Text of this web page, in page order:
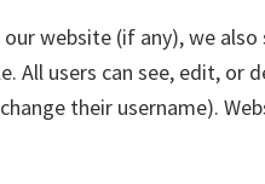
website (if any), we
All users can see, edit,
their username).